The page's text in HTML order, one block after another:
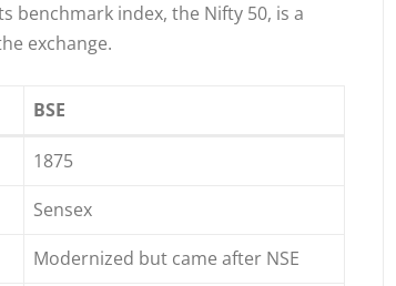
benchmark index, the Nifty 50, is a
exchange.
BSE
1875
Sensex
Modernized but came after NSE